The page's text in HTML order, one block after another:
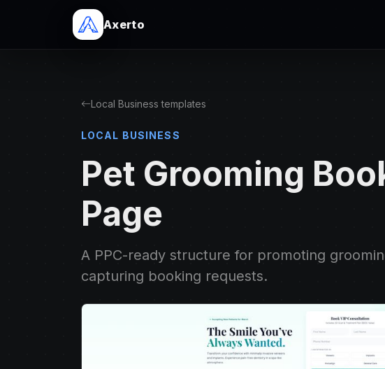
Axerto
Local Business templates
LOCAL BUSINESS
Pet Grooming
Page
A PPC-ready structure for promoting
capturing booking requests.